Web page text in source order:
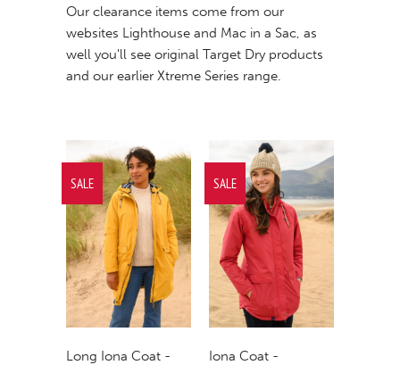
Our clearance items come from our
websites Lighthouse and Mac in a Sac, as
well you'll see original Target Dry products
and our earlier Xtreme Series range.
Long Iona Coat -
SALE
Iona Coat -
SALE